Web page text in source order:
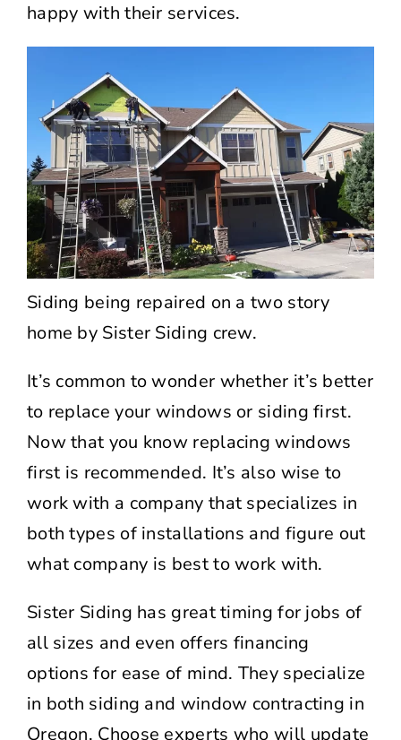
happy with their services.
Siding being repaired on a two story
home by Sister Siding crew.
It’s common to wonder whether it’s better
to replace your windows or siding first.
Now that you know replacing windows
first is recommended. It’s also wise to
work with a company that specializes in
both types of installations and figure out
what company is best to work with.
Sister Siding has great timing for jobs of
all sizes and even offers financing
options for ease of mind. They specialize
in both siding and window contracting in
Oregon. Choose experts who will update